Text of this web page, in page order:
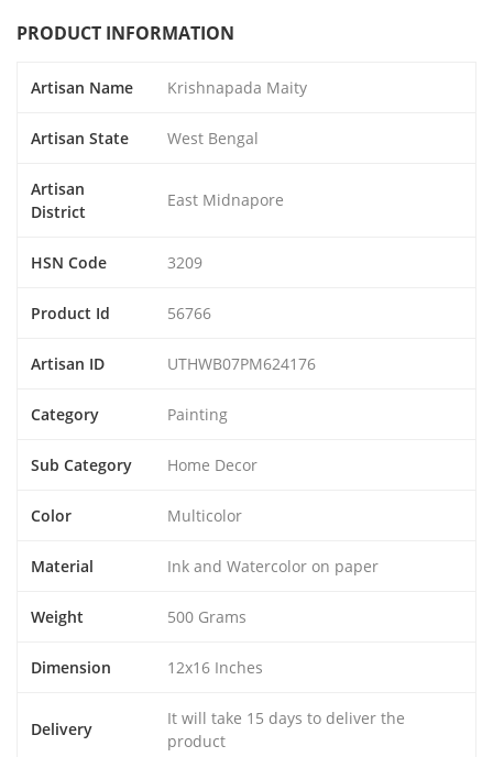
PRODUCT INFORMATION
Artisan Name Krishnapada Maity
Artisan State West Bengal
Artisan
District
East Midnapore
HSN Code 3209
Product Id 56766
Artisan ID UTHWB07PM624176
Category Painting
Sub Category Home Decor
Color Multicolor
Material Ink and Watercolor on paper
Weight 500 Grams
Dimension 12x16 Inches
Delivery
It will take 15 days to deliver the
product